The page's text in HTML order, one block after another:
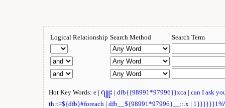
Logical Relationship Search Method Search Term
Hot Key Words: e | ဂျူး | dfb{{98991*97996}}xca | can I ask
th:t=${dfb}#foreach | dfb__${98991*97996}__::.x |